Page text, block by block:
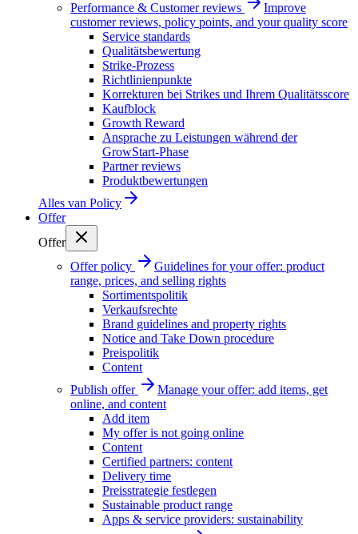
Performance & Customer reviews
Improve
customer reviews, policy points, and your quality score
Service standards
Qualitätsbewertung
Strike-Prozess
Richtlinienpunkte
Korrekturen bei Strikes und Ihrem Qualitätsscore
Kaufblock
Growth Reward
Ansprache zu Leistungen während der
GrowStart-Phase
Partner reviews
Produktbewertungen
Alles van Policy
Offer
Offer
Offer policy
Guidelines for your offer: product
range, prices, and selling rights
Sortimentspolitik
Verkaufsrechte
Brand guidelines and property rights
Notice and Take Down procedure
Preispolitik
Content
Publish offer
Manage your offer: add items, get
online, and content
Add item
My offer is not going online
Content
Certified partners: content
Delivery time
Preisstrategie festlegen
Sustainable product range
Apps & service providers: sustainability